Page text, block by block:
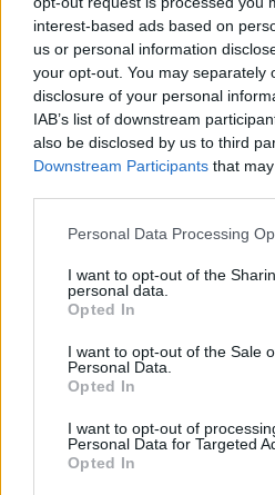
interest-based ads based on
us or personal information
your opt-out. You may separately
disclosure of your personal
IAB’s list of downstream
also be disclosed by us to third
Downstream Participants that
Please note that this website/app
not limited to your visit or usage
grant or deny consent to Google
use your data for below specified
consent section.
Personal Data Processing
I want to opt-out of the
personal data.
Opted In
I want to opt-out of the Sale
Personal Data.
Opted In
I want to opt-out of
Personal Data for Targeted
Opted In
it and had the thought to tell
what kind of person and what
he continued.
The conversation also turned to
Panathinaikos icon Diamantidis.
bench, and I was standing, and I